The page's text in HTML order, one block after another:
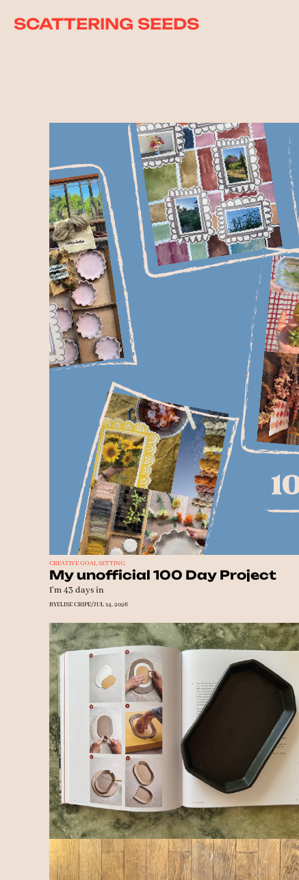
SCATTERING SEEDS
CREATIVE GOAL SETTING
My unofficial 100 Day Project
I'm 43 days in
BYELISE CRIPE/JUL 14, 2026